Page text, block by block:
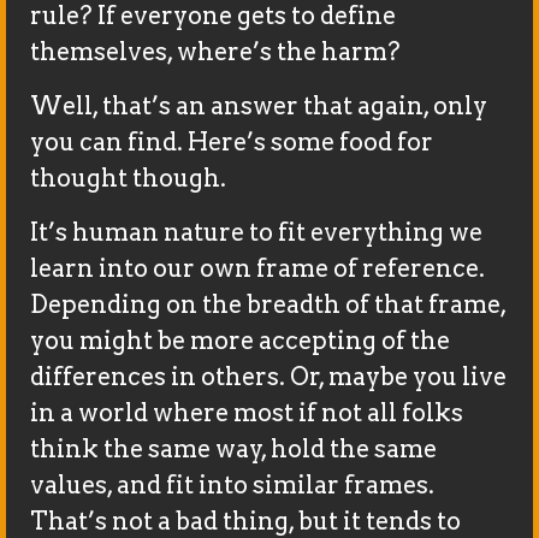
rule? If everyone gets to define
themselves, where’s the harm?
Well, that’s an answer that again, only
you can find. Here’s some food for
thought though.
It’s human nature to fit everything we
learn into our own frame of reference.
Depending on the breadth of that frame,
you might be more accepting of the
differences in others. Or, maybe you live
in a world where most if not all folks
think the same way, hold the same
values, and fit into similar frames.
That’s not a bad thing, but it tends to